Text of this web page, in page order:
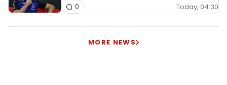
Today, 04:30
0
MORE NEWS